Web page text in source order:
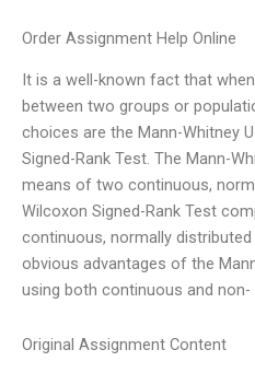
Order Assignment Help Online
It is a well-known fact that
between two groups or
choices are the Mann-Whitney
Signed-Rank Test. The Mann-
means of two continuous,
Wilcoxon Signed-Rank Test
continuous, normally
obvious advantages of the
using both continuous and non-
Original Assignment Content